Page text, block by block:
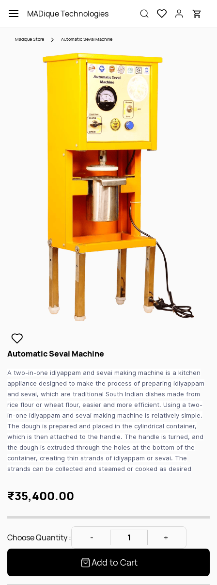
main
MADique Technologies
Madique Store Automatic Sevai Machine
Automatic Sevai Machine
A two-in-one idiyappam and sevai making machine is a kitchen
appliance designed to make the process of preparing idiyappam
and sevai, which are traditional South Indian dishes made from
rice flour or wheat flour, easier and more efficient. Using a two-
in-one idiyappam and sevai making machine is relatively simple.
The dough is prepared and placed in the cylindrical container,
which is then attached to the handle. The handle is turned, and
the dough is extruded through the holes at the bottom of the
container, creating thin strands of idiyappam or sevai. The
strands can be collected and steamed or cooked as desired
₹35,400.00
Choose Quantity :
Add to Cart